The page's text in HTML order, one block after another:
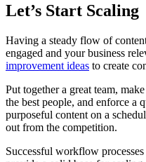
Let’s Start Scaling
Having a steady flow of
engaged and your business
improvement ideas to create
Put together a great team,
the best people, and enforce a
purposeful content on a
out from the competition.
Successful workflow